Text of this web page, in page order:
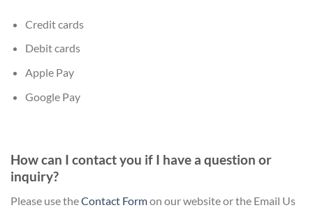
Credit cards
Debit cards
Apple Pay
Google Pay
How can I contact you if I have a question or
inquiry?
Please use theContact Formon our website or the Email Us